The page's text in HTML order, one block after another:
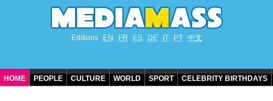
Editions EN FR ES DE IT PT 中文
HOME PEOPLE CULTURE WORLD SPORT CELEBRITY BIRTHDAYS